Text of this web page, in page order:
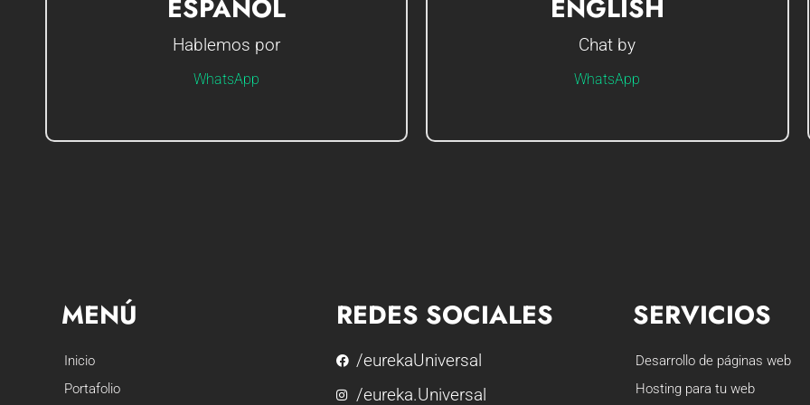
ESPAÑOL
Hablemos por
WhatsApp
Hola soy Gerson, ¿Cómo te puedo ayudar?
ENGLISH
Chat by
WhatsApp
Hi I'm Gerson, how can I help you?
MENÚ
Inicio
Portafolio
REDES SOCIALES
/eurekaUniversal
/eureka.Universal
SERVICIOS
Desarrollo de páginas web
Hosting para tu web